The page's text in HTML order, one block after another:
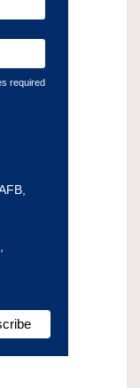
required